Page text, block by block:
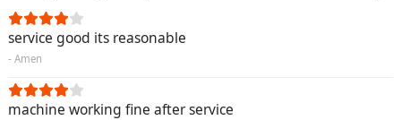
service good its reasonable
- Amen
machine working fine after service